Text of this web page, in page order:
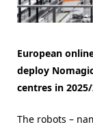
European
deploy
centres in
The robots –